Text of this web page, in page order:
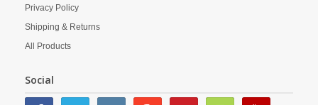
Privacy Policy
Shipping & Returns
All Products
Social